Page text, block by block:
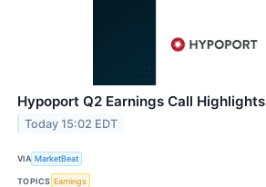
Hypoport Q2 Earnings Call Highlights
Today 15:02 EDT
VIA MarketBeat
TOPICS Earnings